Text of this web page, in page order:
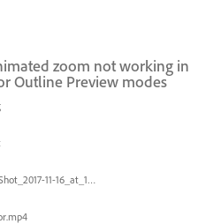
zoom not working in
Outline Preview modes
Screen_Shot_2017-11-16_at_10.59.50.png